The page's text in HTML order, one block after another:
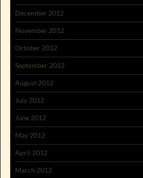
December 2012
November 2012
October 2012
September 2012
August 2012
July 2012
June 2012
May 2012
April 2012
March 2012